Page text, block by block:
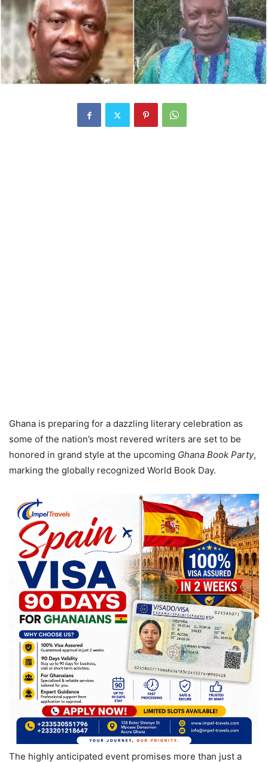
Ghana is preparing for a dazzling literary celebration as
some of the nation’s most revered writers are set to be
honored in grand style at the upcoming Ghana Book Party,
marking the globally recognized World Book Day.
The highly anticipated event promises more than just a